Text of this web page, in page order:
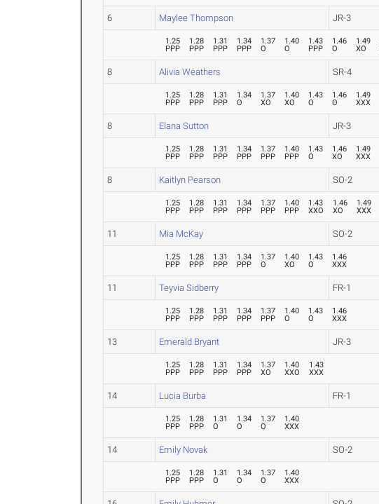
6 Maylee Thompson JR-3
1.25
PPP
1.28
PPP
1.31
PPP
1.34
PPP
1.37
O
1.40
O
1.43
PPP
1.46
O
1.49
XO
8 Alivia Weathers SR-4
1.25
PPP
1.28
PPP
1.31
PPP
1.34
O
1.37
XO
1.40
XO
1.43
O
1.46
O
1.49
XXX
8 Elana Sutton JR-3
1.25
PPP
1.28
PPP
1.31
PPP
1.34
PPP
1.37
PPP
1.40
PPP
1.43
O
1.46
XO
1.49
XXX
8 Kaitlyn Pearson SO-2
1.25
PPP
1.28
PPP
1.31
PPP
1.34
PPP
1.37
PPP
1.40
PPP
1.43
XXO
1.46
XO
1.49
XXX
11 Mia McKay SO-2
1.25
PPP
1.28
PPP
1.31
PPP
1.34
PPP
1.37
O
1.40
XO
1.43
O
1.46
XXX
11 Teyvia Sidberry FR-1
1.25
PPP
1.28
PPP
1.31
PPP
1.34
PPP
1.37
PPP
1.40
O
1.43
O
1.46
XXX
13 Emerald Bryant JR-3
1.25
PPP
1.28
PPP
1.31
PPP
1.34
PPP
1.37
XO
1.40
XXO
1.43
XXX
14 Lucia Burba FR-1
1.25
PPP
1.28
PPP
1.31
O
1.34
O
1.37
O
1.40
XXX
14 Emily Novak SO-2
1.25
PPP
1.28
PPP
1.31
O
1.34
O
1.37
O
1.40
XXX